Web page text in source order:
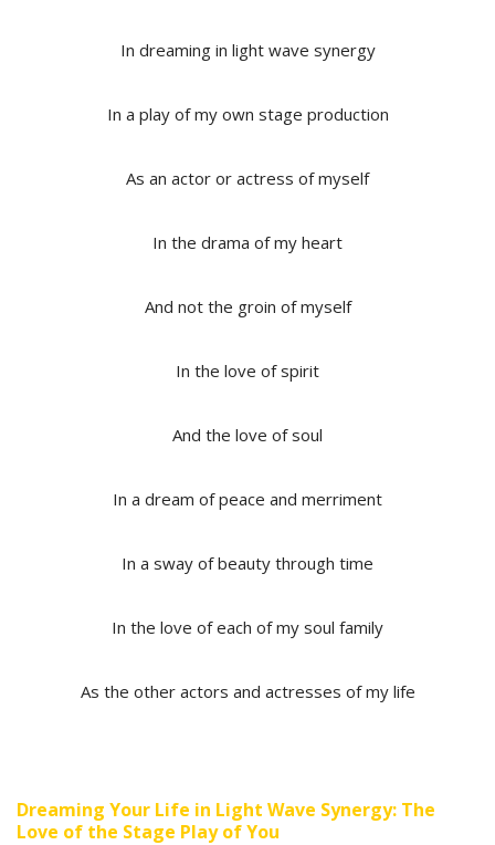
In dreaming in light wave synergy
In a play of my own stage production
As an actor or actress of myself
In the drama of my heart
And not the groin of myself
In the love of spirit
And the love of soul
In a dream of peace and merriment
In a sway of beauty through time
In the love of each of my soul family
As the other actors and actresses of my life
Dreaming Your Life in Light Wave Synergy: The
Love of the Stage Play of You